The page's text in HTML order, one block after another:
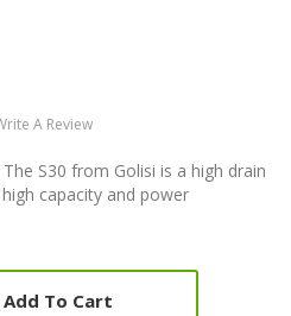
A Review
S30 from Golisi is a high drain
capacity and power
Add To Cart